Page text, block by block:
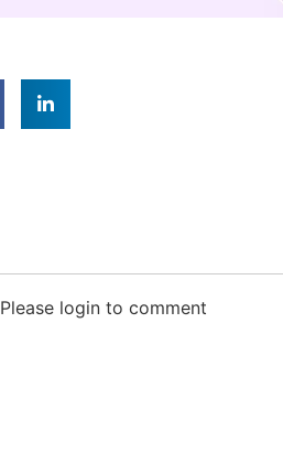
Please login to comment